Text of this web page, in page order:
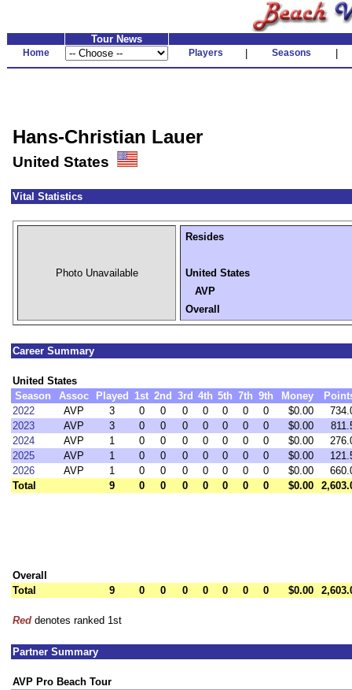
Tour News
Home Players Seasons
Hans-Christian Lauer
United States
Vital Statistics
Photo Unavailable
Resides
United States
AVP
Overall
Career Summary
United States
Season
Assoc Played 1st 2nd 3rd 4th 5th 7th 9th Money
2022
AVP 3 0 0 0 0 0 0 0 $0.00
2023
AVP 3 0 0 0 0 0 0 0 $0.00
2024
AVP 1 0 0 0 0 0 0 0 $0.00
2025
AVP 1 0 0 0 0 0 0 0 $0.00
2026
AVP 1 0 0 0 0 0 0 0 $0.00
Total
9 0 0 0 0 0 0 0 $0.00
Overall
Total
9 0 0 0 0 0 0 0 $0.00
Red denotes ranked 1st
Partner Summary
AVP Pro Beach Tour